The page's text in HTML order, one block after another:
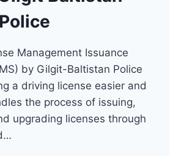
Management Issuance
by Gilgit-Baltistan Police
a driving license easier and
the process of issuing,
upgrading licenses through